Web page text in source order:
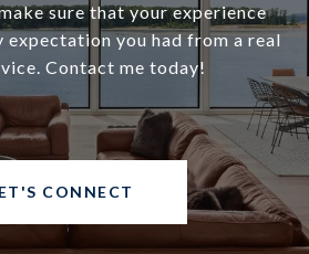
sure that your experience
expectation you had from a real
Contact me today!
CONNECT